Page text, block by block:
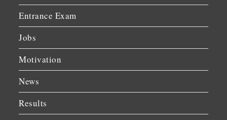
Entrance Exam
Jobs
Motivation
News
Results